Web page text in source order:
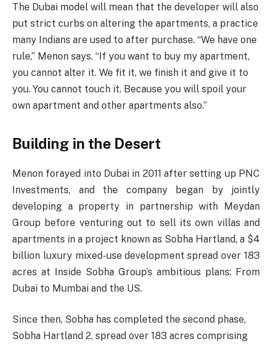
The Dubai model will mean that the developer will also
put strict curbs on altering the apartments, a practice
many Indians are used to after purchase. “We have one
rule,” Menon says. “If you want to buy my apartment,
you cannot alter it. We fit it, we finish it and give it to
you. You cannot touch it. Because you will spoil your
own apartment and other apartments also.”
Building in the Desert
Menon forayed into Dubai in 2011 after setting up PNC
Investments, and the company began by jointly
developing a property in partnership with Meydan
Group before venturing out to sell its own villas and
apartments in a project known as Sobha Hartland, a $4
billion luxury mixed-use development spread over 183
acres at Inside Sobha Group’s ambitious plans: From
Dubai to Mumbai and the US.
Since then, Sobha has completed the second phase,
Sobha Hartland 2, spread over 183 acres comprising